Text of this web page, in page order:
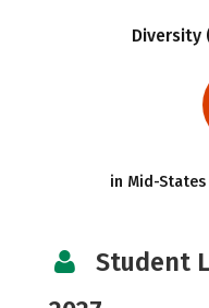
Diversity
in Mid-
Student